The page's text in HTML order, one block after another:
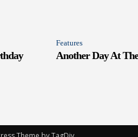
Features
Another Day At